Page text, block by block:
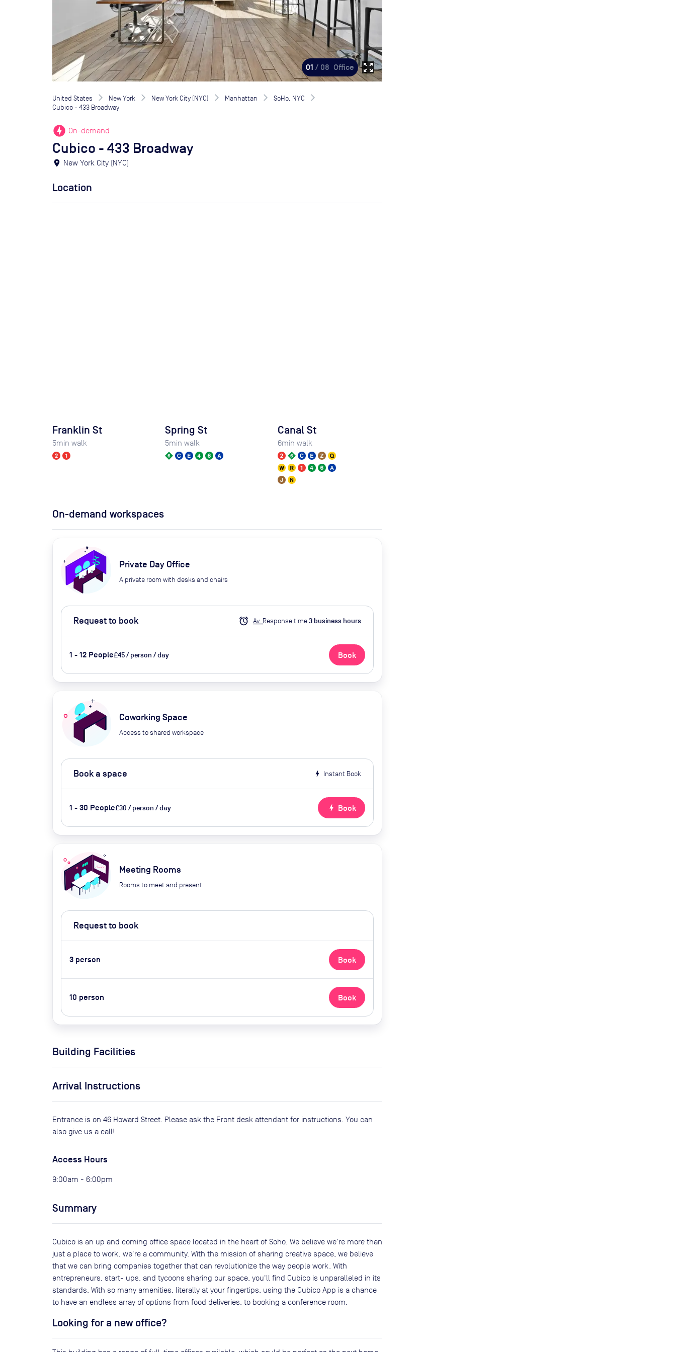
01 / 08 Office zoom_out_map
United States New York New York City (NYC) Manhattan
SoHo, NYC
Cubico - 433 Broadway
offline_bolt On-demand
Cubico - 433 Broadway
location_on New York City (NYC)
Location
Franklin St
5min walk
Spring St
5min walk
Canal St
6min walk
On-demand workspaces
Private Day Office
A private room with desks and chairs
Request to book alarm Av. Response time3 business hours
1 - 12 People£45 / person / day Book
Coworking Space
Access to shared workspace
Book a space bolt Instant Book
1 - 30 People£30 / person / day bolt Book
Meeting Rooms
Rooms to meet and present
Request to book
3 person Book
10 person Book
Building Facilities
Arrival Instructions
Entrance is on 46 Howard Street. Please ask the Front desk attendant for instructions. You can
also give us a call!
Access Hours
9:00am - 6:00pm
Summary
Cubico is an up and coming office space located in the heart of Soho. We believe we're more than
just a place to work, we're a community. With the mission of sharing creative space, we believe
that we can bring companies together that can revolutionize the way people work. With
entrepreneurs, start- ups, and tycoons sharing our space, you'll find Cubico is unparalleled in its
standards. With so many amenities, literally at your fingertips, using the Cubico App is a chance
to have an endless array of options from food deliveries, to booking a conference room.
Looking for a new office?